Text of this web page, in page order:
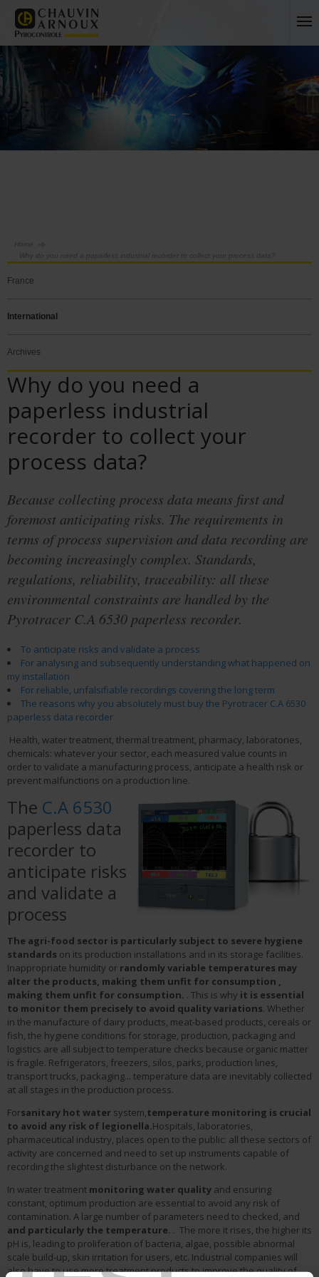
Home
Why do you need a paperless industrial recorder to collect your process data?
France
International
Archives
Why do you need a
paperless industrial
recorder to collect your
process data?
Because collecting process data means first and
foremost anticipating risks. The requirements in
terms of process supervision and data recording are
becoming increasingly complex. Standards,
regulations, reliability, traceability: all these
environmental constraints are handled by the
Pyrotracer C.A 6530 paperless recorder.
To anticipate risks and validate a process
For analysing and subsequently understanding what happened on
my installation
For reliable, unfalsifiable recordings covering the long term
The reasons why you absolutely must buy the Pyrotracer C.A 6530
paperless data recorder
Health, water treatment, thermal treatment, pharmacy, laboratories,
chemicals: whatever your sector, each measured value counts in
order to validate a manufacturing process, anticipate a health risk or
prevent malfunctions on a production line.
The C.A 6530
paperless data
recorder to
anticipate risks
and validate a
process
The agri-food sector is particularly subject to severe hygiene
standards on its production installations and in its storage facilities.
Inappropriate humidity or randomly variable temperatures may
alter the products, making them unfit for consumption ,
making them unfit for consumption. . This is why it is essential
to monitor them precisely to avoid quality variations. Whether
in the manufacture of dairy products, meat-based products, cereals or
fish, the hygiene conditions for storage, production, packaging and
logistics are all subject to temperature checks because organic matter
is fragile. Refrigerators, freezers, silos, parks, production lines,
transport trucks, packaging... temperature data are inevitably collected
at all stages in the production process.
Forsanitary hot water system,temperature monitoring is crucial
to avoid any risk of legionella.Hospitals, laboratories,
pharmaceutical industry, places open to the public: all these sectors of
activity are concerned and need to set up instruments capable of
recording the slightest disturbance on the network.
In water treatment monitoring water quality and ensuring
constant, optimum production are essential to avoid any risk of
contamination. A large number of parameters need to checked, and
and particularly the temperature. . The more it rises, the higher its
pH is, leading to proliferation of bacteria, algae, possible abnormal
scale build-up, skin irritation for users, etc. Industrial companies will
also have to use more treatment products to improve the quality of